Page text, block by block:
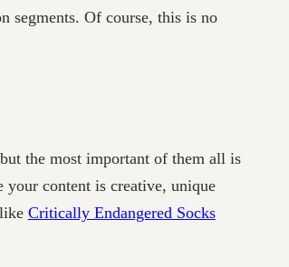
segments. Of course, this is no
the most important of them all is
content is creative, unique
Critically Endangered Socks